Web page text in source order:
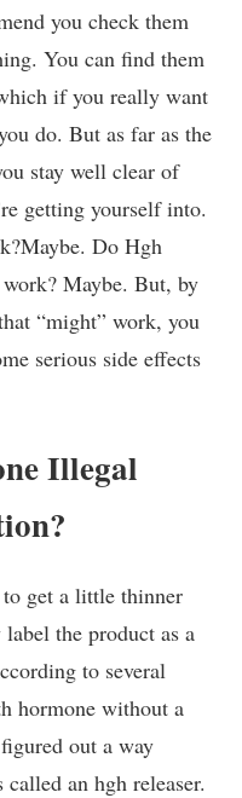
you check them
You can find them
if you really want
do. But as far as the
stay well clear of
getting yourself into.
Do Hgh
Maybe. But, by
“might” work, you
serious side effects
Illegal
get a little thinner
label the product as a
to several
hormone without a
out a way
an hgh releaser.